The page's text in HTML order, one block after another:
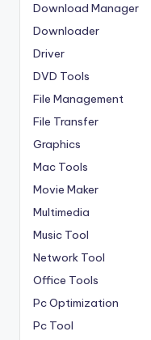
Download Manager
Downloader
Driver
DVD Tools
File Management
File Transfer
Graphics
Mac Tools
Movie Maker
Multimedia
Music Tool
Network Tool
Office Tools
Pc Optimization
Pc Tool